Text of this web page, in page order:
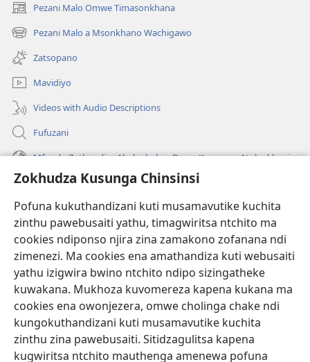
Zokhudza Kusunga Chinsinsi
Pofuna kukuthandizani kuti musamavutike kuchita
zinthu pawebusaiti yathu, timagwiritsa ntchito ma
cookies ndiponso njira zina zamakono zofanana ndi
zimenezi. Ma cookies ena amathandiza kuti webusaiti
yathu izigwira bwino ntchito ndipo sizingatheke
kuwakana. Mukhoza kuvomereza kapena kukana ma
cookies ena owonjezera, omwe cholinga chake ndi
kungokuthandizani kuti musamavutike kuchita
zinthu zina pawebusaiti. Sitidzagulitsa kapena
kugwiritsa ntchito mauthenga amenewa pofuna
Pezani Malo Omwe Timasonkhana
(imatsegula
tsamba
lina)
Pezani Malo a Msonkhano Wachigawo
(imatsegula
tsamba
lina)
Zatsopano
Mavidiyo
Videos with Audio Descriptions
Fufuzani
Mfundo Zothandiza Akuluakulu a Boma Komanso Atolankhani
Zokuthandizani
(imatsegula
tsamba
lina)
Watchtower LAIBULALE YA PA INTANET™
(imatsegula
tsamba
lina)
JW Hub ®
(imatsegula
tsamba
lina)
JW Laibulale
Watchtower Library